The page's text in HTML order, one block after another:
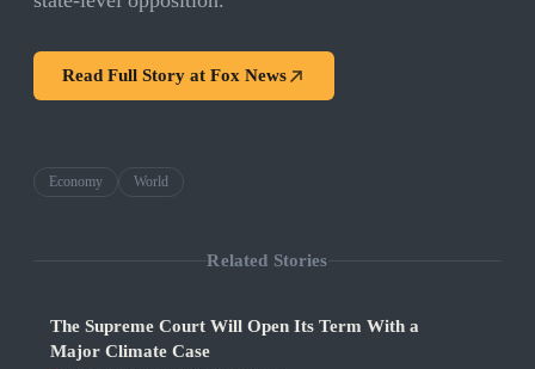
Read Full Story at Fox News
Economy World
Related Stories
The Supreme Court Will Open Its Term With a
Major Climate Case